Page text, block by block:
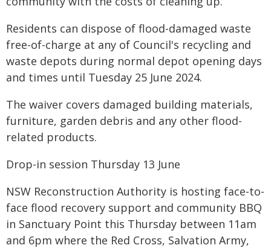
Residents can dispose of flood-damaged waste
free-of-charge at any of Council's recycling and
waste depots during normal depot opening days
and times until Tuesday 25 June 2024.
The waiver covers damaged building materials,
furniture, garden debris and any other flood-
related products.
Drop-in session Thursday 13 June
NSW Reconstruction Authority is hosting face-to-
face flood recovery support and community BBQ
in Sanctuary Point this Thursday between 11am
and 6pm where the Red Cross, Salvation Army,